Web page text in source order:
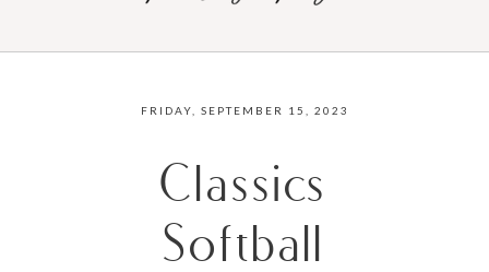
FRIDAY, SEPTEMBER 15, 2023
Classics
Softball